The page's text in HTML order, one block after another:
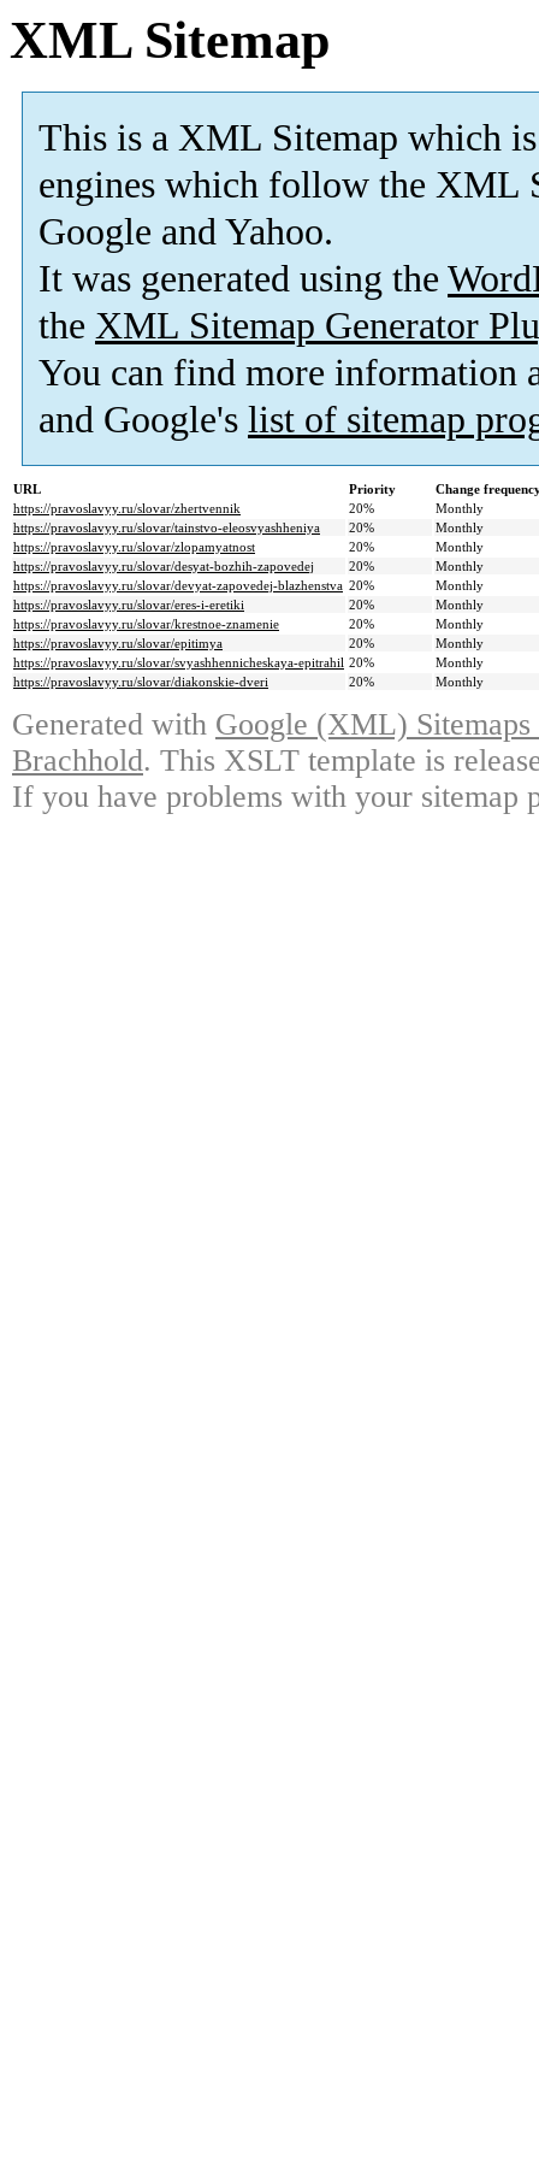
XML Sitemap
This is a XML Sitemap which is
engines which follow the XML
Google and Yahoo.
It was generated using the
the XML Sitemap Generator
You can find more information
and Google's list of sitemap
URL Priority
Change
https://pravoslavyy.ru/slovar/zhertvennik
20%
Monthly
https://pravoslavyy.ru/slovar/tainstvo-eleosvyashheniya
20%
Monthly
https://pravoslavyy.ru/slovar/zlopamyatnost
20%
Monthly
https://pravoslavyy.ru/slovar/desyat-bozhih-zapovedej
20%
Monthly
https://pravoslavyy.ru/slovar/devyat-zapovedej-blazhenstva 20%
Monthly
https://pravoslavyy.ru/slovar/eres-i-eretiki
20%
Monthly
https://pravoslavyy.ru/slovar/krestnoe-znamenie
20%
Monthly
https://pravoslavyy.ru/slovar/epitimya
20%
Monthly
https://pravoslavyy.ru/slovar/svyashhennicheskaya-epitrahil 20%
Monthly
https://pravoslavyy.ru/slovar/diakonskie-dveri
20% Monthly
Generated with Google (XML)
Brachhold. This XSLT template is
If you have problems with your sitemap